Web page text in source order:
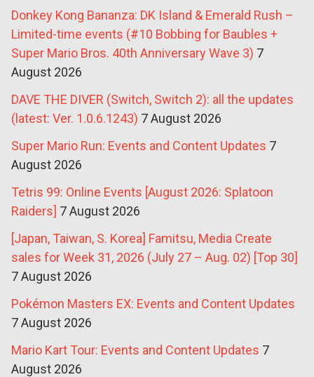
Donkey Kong Bananza: DK Island & Emerald Rush –
Limited-time events (#10 Bobbing for Baubles +
Super Mario Bros. 40th Anniversary Wave 3) 7
August 2026
DAVE THE DIVER (Switch, Switch 2): all the updates
(latest: Ver. 1.0.6.1243) 7 August 2026
Super Mario Run: Events and Content Updates 7
August 2026
Tetris 99: Online Events [August 2026: Splatoon
Raiders] 7 August 2026
[Japan, Taiwan, S. Korea] Famitsu, Media Create
sales for Week 31, 2026 (July 27 – Aug. 02) [Top 30]
7 August 2026
Pokémon Masters EX: Events and Content Updates
7 August 2026
Mario Kart Tour: Events and Content Updates 7
August 2026